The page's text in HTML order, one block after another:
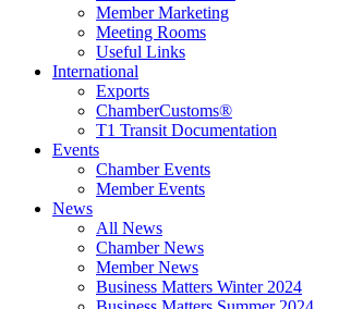
Member Marketing
Meeting Rooms
Useful Links
International
Exports
ChamberCustoms®
T1 Transit Documentation
Events
Chamber Events
Member Events
News
All News
Chamber News
Member News
Business Matters Winter 2024